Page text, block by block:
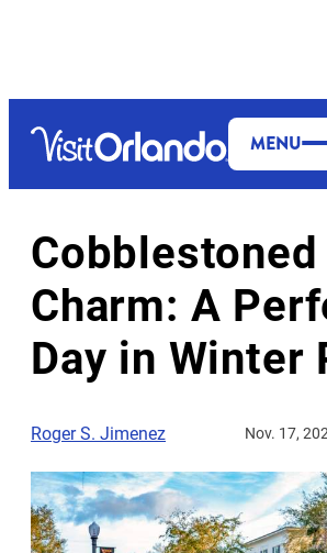
MENU
MORE TO EXPLORE DINING &
Cobblestoned
Charm: A
Day in Winter
Roger S. Jimenez Nov. 17,